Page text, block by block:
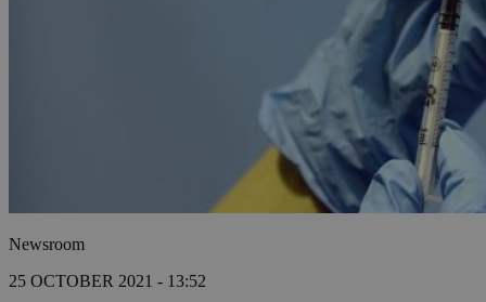
Newsroom
25 OCTOBER 2021 - 13:52